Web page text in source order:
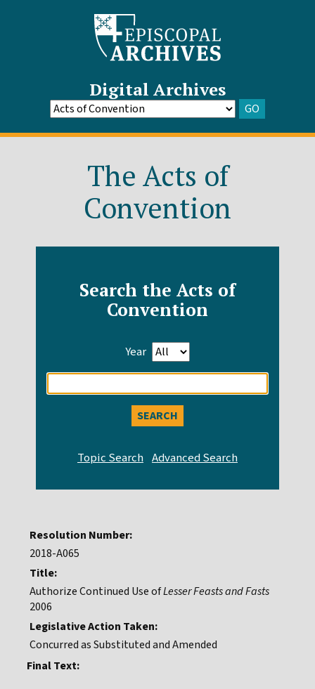
Digital Archives
Go
to
GO
The Acts of
Convention
Search the Acts of
Convention
Year
search
Resolution Number:
2018-A065
Title:
Authorize Continued Use ofLesser Feasts and Fasts
2006
Legislative Action Taken:
Concurred as Substituted and Amended
Final Text: